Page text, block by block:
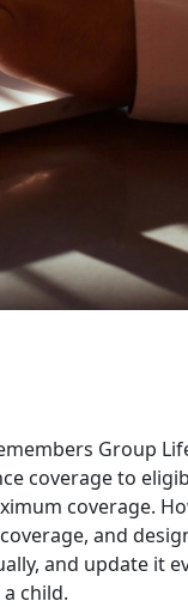
Group
coverage to
coverage.
and
and update it
child.